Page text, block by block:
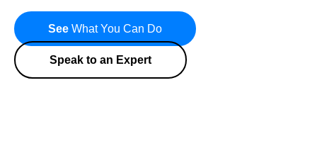
See What You Can Do
Speak to an Expert